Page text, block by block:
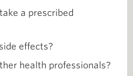
a prescribed
effects?
health professionals?